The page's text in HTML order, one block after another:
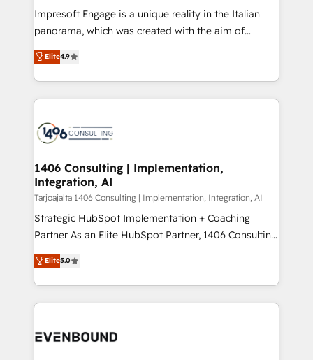
計・導線設計・テンプレート設計をContent Hubで一体
提供。 ▸ 既存CRM・MAからの移行支援：Salesforce・
Marketo・Pardot等からの移行、カスタム設計、履歴
ンツとサイト構造を最適化。 🏆 なぜ100incを選ぶの
か？ ✓ HubSpot Eliteパートナー認定 ✓ HubSpotアワ
ード受賞・HUGリーダー ✓ ISO27001:2022 /
HubSpot大百科 出版 CRM・AI活用に関するご相談、現
状整理の壁打ちなど、構想段階からお気軽にお問い合わ
せください。
Impresoft Engage is a unique reality in the Italian
panorama, which was created with the aim of
putting Customer Experience at the center by
creating digital environments capable of integrating
people, processes and data. We offer the best
digital solutions on the market, ranging from CRM
marketing automation to online and offline sales
allowing companies to optimize processes and meet
the needs of the customer. We are part of Impresoft
Group, a group of specialized and complementary
companies that divide their offer into 4
Competence Centers: Smart Manufacturing,
The synergies generated by these integrations,
together with the combination of talents, skills,
to accompany companies on their digital
Elite4.9
1406 Consulting | Implementation,
Integration, AI
Tarjoajalta 1406 Consulting | Implementation, Integration, AI
Strategic HubSpot Implementation + Coaching
Partner As an Elite HubSpot Partner, 1406 Consulting
helps mid-market revenue teams transform how
they sell, market, and serve. We don't just build your
HubSpot—we teach your team to own it, then stay
to help you keep winning. What We Do ⚙️ CRM
Data & Content 📈 Sales & Marketing Alignment +
Elite5.0